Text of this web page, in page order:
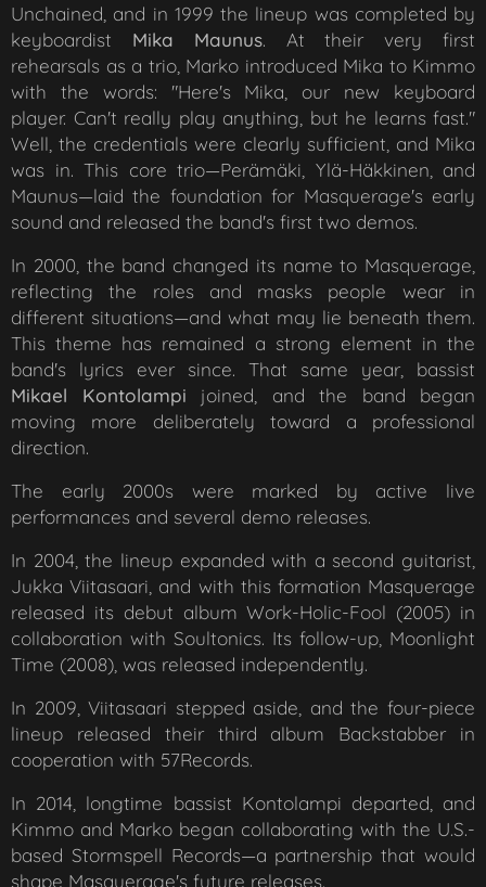
Unchained, and in 1999 the lineup was completed by
keyboardist Mika Maunus. At their very first
rehearsals as a trio, Marko introduced Mika to Kimmo
with the words: "Here's Mika, our new keyboard
player. Can't really play anything, but he learns fast."
Well, the credentials were clearly sufficient, and Mika
was in. This core trio—Perämäki, Ylä-Häkkinen, and
Maunus—laid the foundation for Masquerage's early
sound and released the band's first two demos.
In 2000, the band changed its name to Masquerage,
reflecting the roles and masks people wear in
different situations—and what may lie beneath them.
This theme has remained a strong element in the
band's lyrics ever since. That same year, bassist
Mikael Kontolampi joined, and the band began
moving more deliberately toward a professional
direction.
The early 2000s were marked by active live
performances and several demo releases.
In 2004, the lineup expanded with a second guitarist,
Jukka Viitasaari, and with this formation Masquerage
released its debut albumWork-Holic-Fool (2005) in
collaboration with Soultonics. Its follow-up, Moonlight
Time (2008), was released independently.
In 2009, Viitasaari stepped aside, and the four-piece
lineup released their third album Backstabber in
cooperation with 57Records.
In 2014, longtime bassist Kontolampi departed, and
Kimmo and Marko began collaborating with the U.S.-
based Stormspell Records—a partnership that would
shape Masquerage's future releases.